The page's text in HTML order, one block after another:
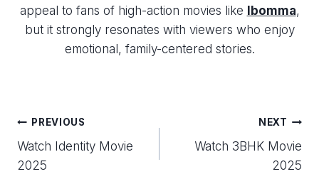
appeal to fans of high-action movies like
Ibomma,
but it strongly resonates with viewers who enjoy
emotional, family-centered stories.
Post
navigation
PREVIOUS
Watch Identity Movie
2025
NEXT
Watch 3BHK Movie
2025